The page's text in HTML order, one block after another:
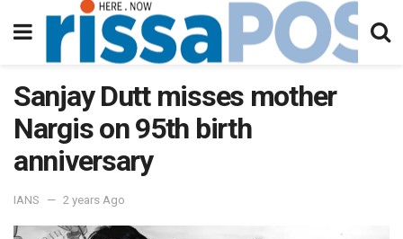
Sanjay Dutt misses mother
Nargis on 95th birth
anniversary
IANS 2 years Ago